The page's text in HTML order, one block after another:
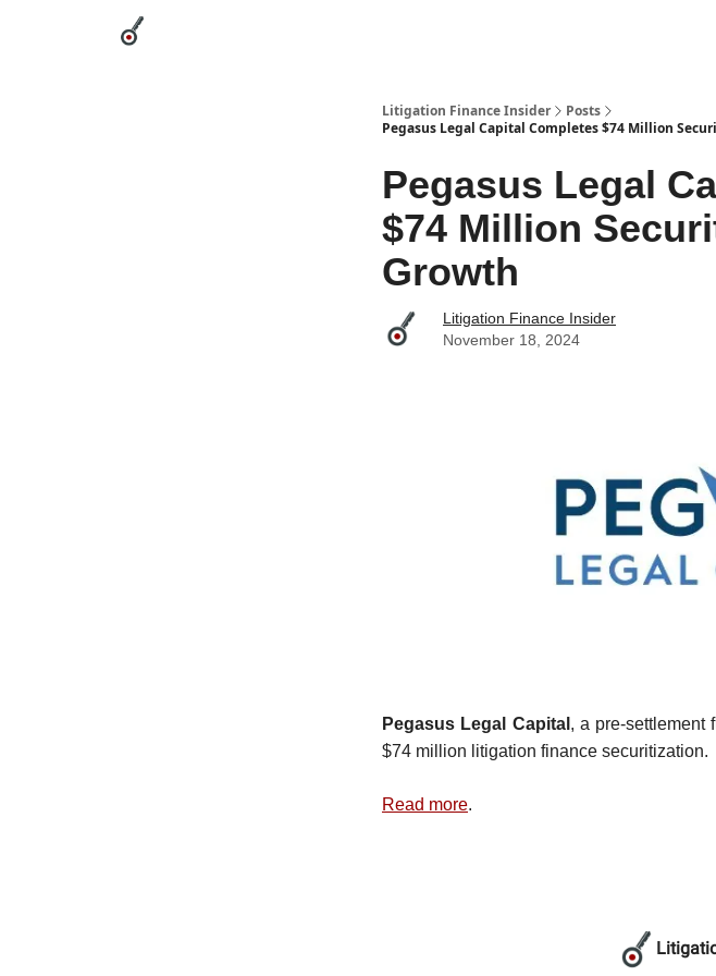
Litigation Finance Insider
Posts
Pegasus Legal Capital Completes $74 Million
Pegasus Legal
$74 Million
Growth
Litigation Finance Insider
November 18, 2024
Pegasus Legal Capital , a pre-settlement
$74 million litigation finance securitization.
Read more.